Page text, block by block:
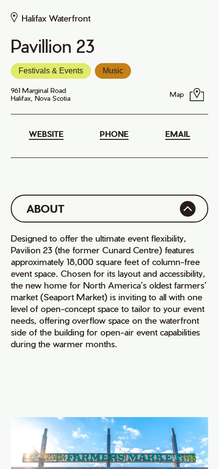
Halifax Waterfront
Pavillion 23
Festivals & Events Music
961 Marginal Road
Halifax, Nova Scotia
Map
WEBSITE PHONE EMAIL
ABOUT
Designed to offer the ultimate event flexibility,
Pavilion 23 (the former Cunard Centre) features
approximately 18,000 square feet of column-free
event space. Chosen for its layout and accessibility,
the new home for North America’s oldest farmers’
market (Seaport Market) is inviting to all with one
level of open-concept space to tailor to your event
needs, offering overflow space on the waterfront
side of the building for open-air event capabilities
during the warmer months.